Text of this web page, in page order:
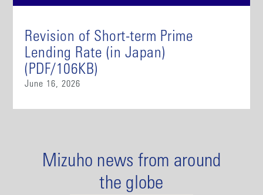
Revision of Short-term Prime
Lending Rate (in Japan)
(PDF/106KB)
June 16, 2026
Mizuho news from around
the globe